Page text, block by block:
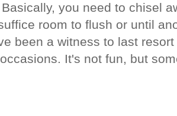
you need to chisel
room to flush or until
been a witness to last
It's not fun, but